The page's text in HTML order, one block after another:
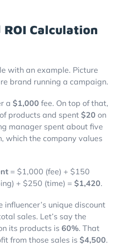
Calculation
with an example. Picture
brand running a campaign.
a $1,000 fee. On top of that,
products and spent $20 on
manager spent about five
which the company values
= $1,000 (fee) + $150
+ $250 (time) = $1,420.
influencer’s unique discount
sales. Let’s say the
its products is 60%. That
from those sales is $4,500.